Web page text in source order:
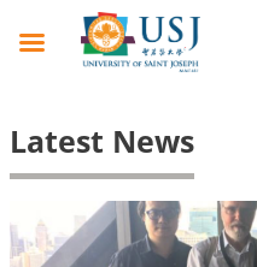
Latest News